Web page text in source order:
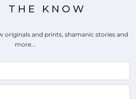
THE KNOW
originals and prints, shamanic stories and
more...